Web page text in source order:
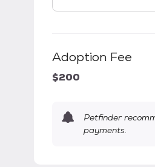
Adoption Fee
$200
Petfinder
payments.